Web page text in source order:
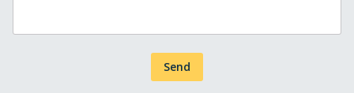
Send